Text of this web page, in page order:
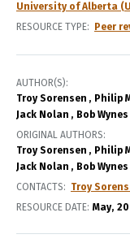
University of Alberta
RESOURCE TYPE
Peer
AUTHOR(S)
Troy Sorensen
Philip
Jack Nolan
Bob Wynes
ORIGINAL AUTHORS
Troy Sorensen
Philip
Jack Nolan
Bob Wynes
CONTACTS
Troy
RESOURCE DATE: May